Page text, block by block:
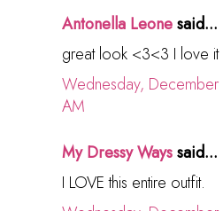
Antonella Leonesaid...
great look <3<3 I love
Wednesday,
AM
My Dressy Wayssaid...
I LOVE this entire outfit.